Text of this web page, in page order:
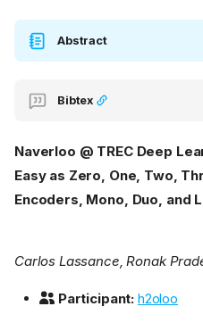
Abstract
Bibtex
Naverloo @ TREC Deep
Easy as Zero, One, Two,
Encoders, Mono, Duo, and
Carlos Lassance, Ronak
Participant: h2oloo